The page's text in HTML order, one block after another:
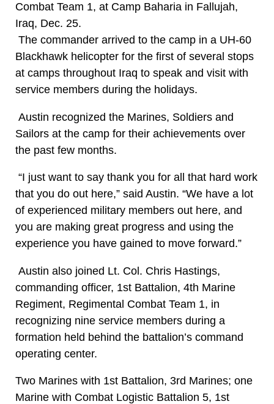
Combat Team 1, at Camp Baharia in Fallujah,
Iraq, Dec. 25.
The commander arrived to the camp in a UH-60
Blackhawk helicopter for the first of several stops
at camps throughout Iraq to speak and visit with
service members during the holidays.
Austin recognized the Marines, Soldiers and
Sailors at the camp for their achievements over
the past few months.
“I just want to say thank you for all that hard work
that you do out here,” said Austin. “We have a lot
of experienced military members out here, and
you are making great progress and using the
experience you have gained to move forward.”
Austin also joined Lt. Col. Chris Hastings,
commanding officer, 1st Battalion, 4th Marine
Regiment, Regimental Combat Team 1, in
recognizing nine service members during a
formation held behind the battalion’s command
operating center.
Two Marines with 1st Battalion, 3rd Marines; one
Marine with Combat Logistic Battalion 5, 1st